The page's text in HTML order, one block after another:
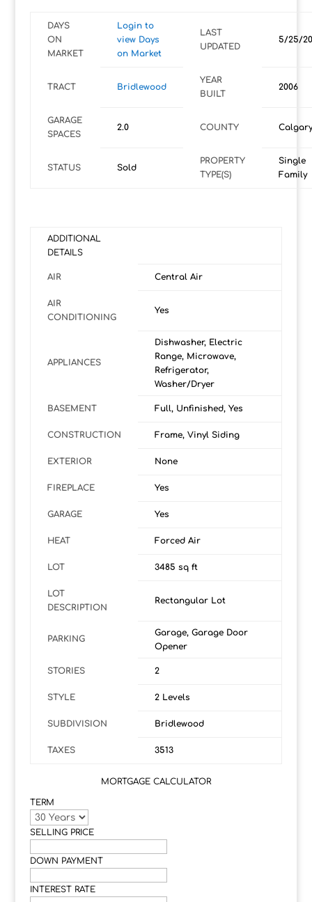
DAYS
ON
MARKET
Login to
view Days
on Market
LAST
UPDATED
5/25/
TRACT Bridlewood
YEAR
BUILT
2006
GARAGE
SPACES
2.0 COUNTY Calgary
STATUS Sold
PROPERTY
TYPE(S)
Single
Family
ADDITIONAL
DETAILS
AIR Central Air
AIR
CONDITIONING
Yes
APPLIANCES
Dishwasher, Electric
Range, Microwave,
Refrigerator,
Washer/Dryer
BASEMENT Full, Unfinished, Yes
CONSTRUCTION Frame, Vinyl Siding
EXTERIOR None
FIREPLACE Yes
GARAGE Yes
HEAT Forced Air
LOT 3485 sq ft
LOT
DESCRIPTION
Rectangular Lot
PARKING
Garage, Garage Door
Opener
STORIES 2
STYLE 2 Levels
SUBDIVISION Bridlewood
TAXES 3513
MORTGAGE CALCULATOR
TERM
SELLING PRICE
DOWN PAYMENT
INTEREST RATE